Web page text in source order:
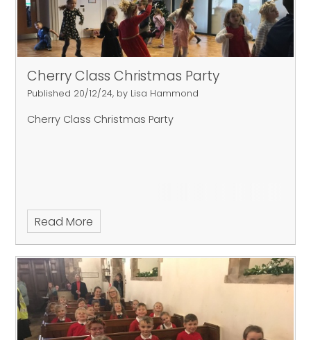
Cherry Class Christmas Party
Published 20/12/24, by Lisa Hammond
Cherry Class Christmas Party
Read More